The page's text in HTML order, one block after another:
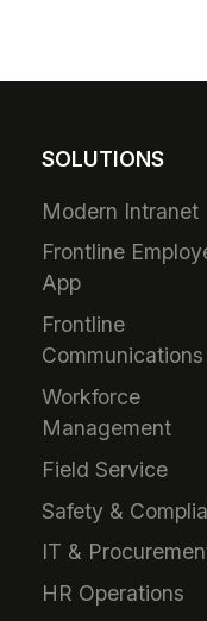
SOLUTIONS
Modern Intranet
Frontline
App
Frontline
Communications
Workforce
Management
Field Service
Safety &
IT &
HR Operations